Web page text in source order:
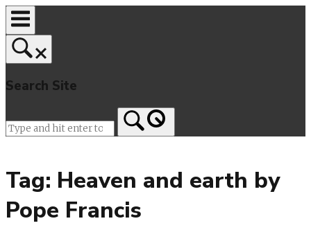
Skip
to
content
Search Site
Tag: Heaven and earth by
Pope Francis